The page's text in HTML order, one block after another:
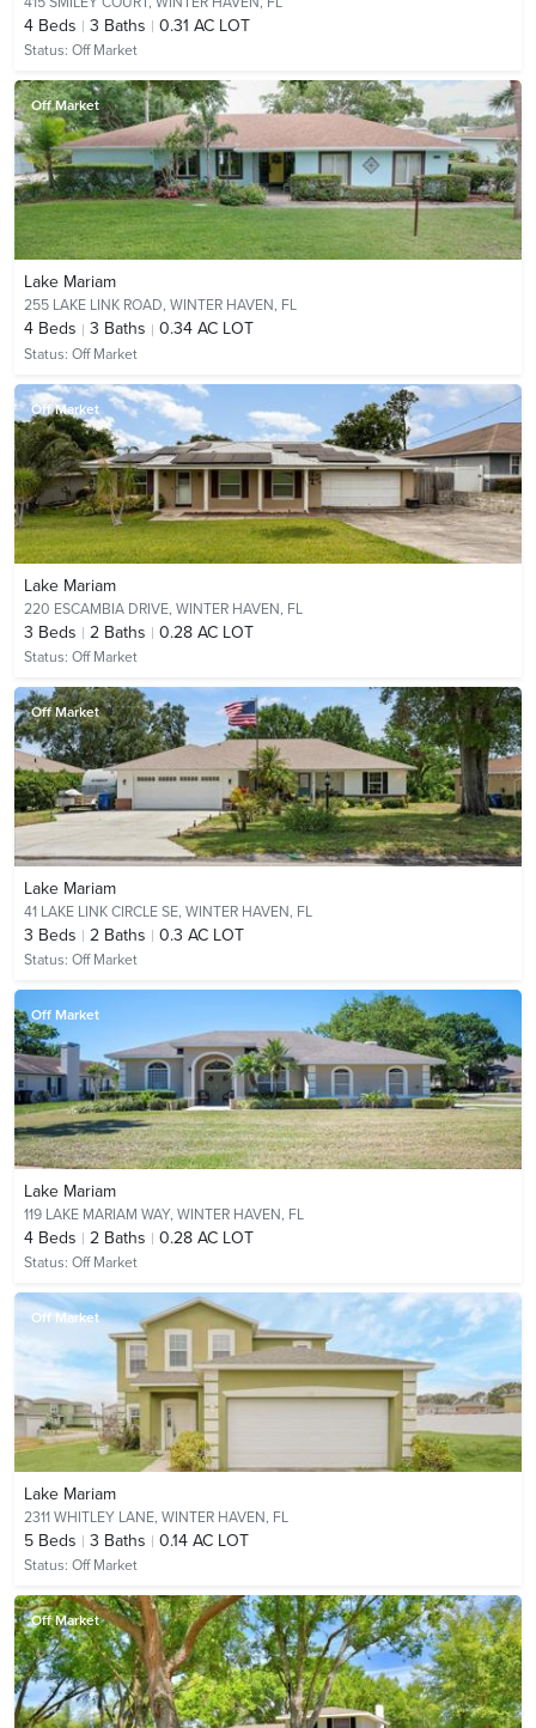
4 Beds 3 Baths 0.31 AC LOT
Status: Off Market
Off Market
Lake Mariam
255 LAKE LINK ROAD, WINTER HAVEN, FL
4 Beds 3 Baths 0.34 AC LOT
Status: Off Market
Off Market
Lake Mariam
220 ESCAMBIA DRIVE, WINTER HAVEN, FL
3 Beds 2 Baths 0.28 AC LOT
Status: Off Market
Off Market
Lake Mariam
41 LAKE LINK CIRCLE SE, WINTER HAVEN, FL
3 Beds 2 Baths 0.3 AC LOT
Status: Off Market
Off Market
Lake Mariam
119 LAKE MARIAM WAY, WINTER HAVEN, FL
4 Beds 2 Baths 0.28 AC LOT
Status: Off Market
Off Market
Lake Mariam
2311 WHITLEY LANE, WINTER HAVEN, FL
5 Beds 3 Baths 0.14 AC LOT
Status: Off Market
Off Market